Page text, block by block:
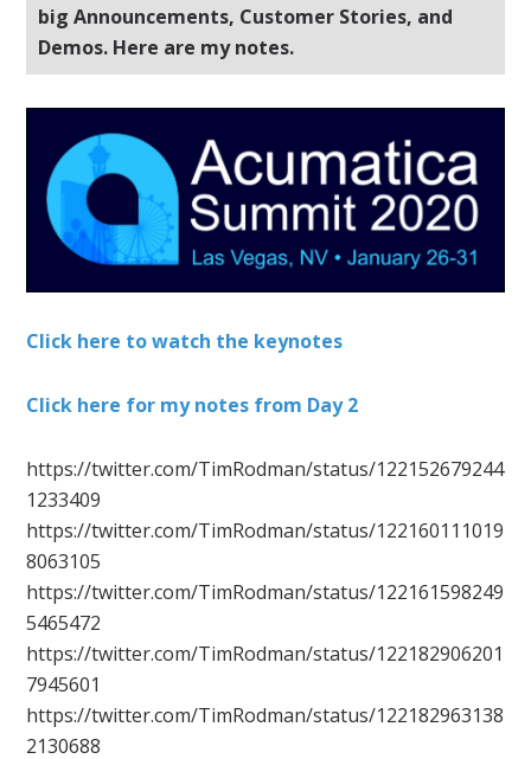
big Announcements, Customer Stories, and
Demos. Here are my notes.
Click here to watch the keynotes
Click here for my notes from Day 2
https://twitter.com/TimRodman/status/122152679244
1233409
https://twitter.com/TimRodman/status/122160111019
8063105
https://twitter.com/TimRodman/status/122161598249
5465472
https://twitter.com/TimRodman/status/122182906201
7945601
https://twitter.com/TimRodman/status/122182963138
2130688